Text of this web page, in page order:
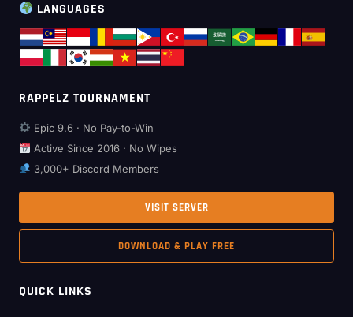
LANGUAGES
RAPPELZ TOURNAMENT
Epic 9.6 · No Pay-to-Win
Active Since 2016 · No Wipes
3,000+ Discord Members
VISIT SERVER
DOWNLOAD & PLAY FREE
QUICK LINKS